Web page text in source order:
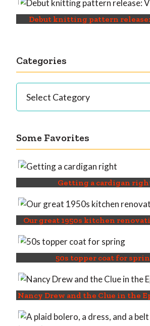
Debut knitting pattern
Categories
Some Favorites
Getting a cardigan
Our great 1950s kitchen
50s topper coat for
Nancy Drew and the Clue in the